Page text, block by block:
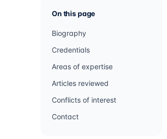
On this page
Biography
Credentials
Areas of expertise
Articles reviewed
Conflicts of interest
Contact